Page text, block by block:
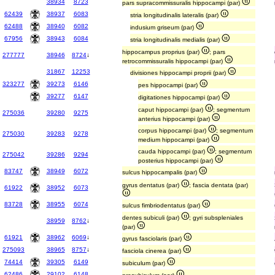
38934 8723 pars supracommissuralis hippocampi (par)
62439
38937 6083
stria longitudinalis lateralis (par)
62488
38940 6082
indusium griseum (par)
67956
38943 6084 stria longitudinalis medialis (par)
277777 38946 8724↓ hippocampus proprius (par)
; pars
retrocommissuralis hippocampi (par)
31867
12253
divisiones hippocampi proprii (par)
323277
39273 6146
pes hippocampi (par)
39277
6147 digitationes hippocampi (par)
275036 39280 9275 caput hippocampi (par)
; segmentum
anterius hippocampi (par)
275030 39283 9278 corpus hippocampi (par)
; segmentum
medium hippocampi (par)
275042 39286 9294 cauda hippocampi (par)
; segmentum
posterius hippocampi (par)
83747
38949 6072 sulcus hippocampalis (par)
61922 38952 6073 gyrus dentatus (par) ; fascia dentata (par)
83728
38955 6074 sulcus fimbriodentatus (par)
38959 8762↓ dentes subiculi (par)
; gyri subspleniales
(par)
61921
38962 6069↓ gyrus fasciolaris (par)
275093
38965 8757↓ fasciola cinerea (par)
74414
39305 6149 subiculum (par)